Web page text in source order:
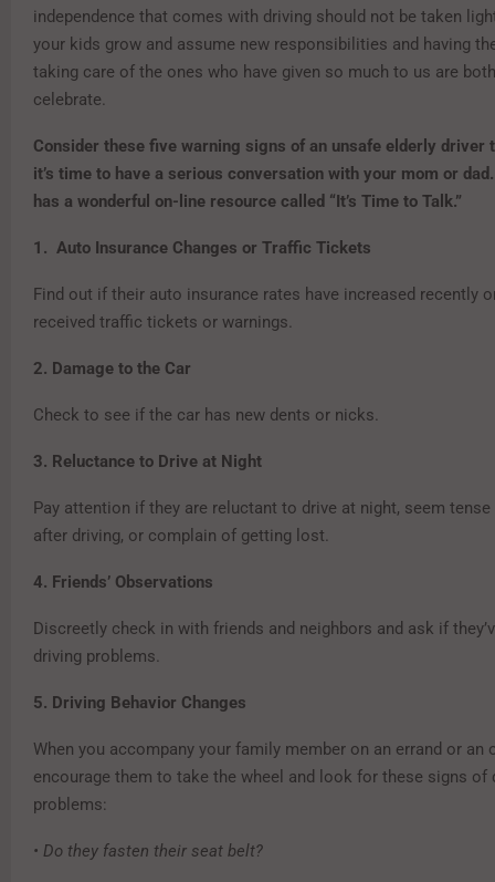
independence that comes with driving should not be taken
your kids grow and assume new responsibilities and having
taking care of the ones who have given so much to us are
celebrate.
Consider these five warning signs of an unsafe elderly driver
it’s time to have a serious conversation with your mom or
has a wonderful on-line resource called “It’s Time to Talk.”
1. Auto Insurance Changes or Traffic Tickets
Find out if their auto insurance rates have increased recently
received traffic tickets or warnings.
2. Damage to the Car
Check to see if the car has new dents or nicks.
3. Reluctance to Drive at Night
Pay attention if they are reluctant to drive at night, seem tense
after driving, or complain of getting lost.
4. Friends’ Observations
Discreetly check in with friends and neighbors and ask if
driving problems.
5. Driving Behavior Changes
When you accompany your family member on an errand or an
encourage them to take the wheel and look for these signs of
problems:
• Do they fasten their seat belt?